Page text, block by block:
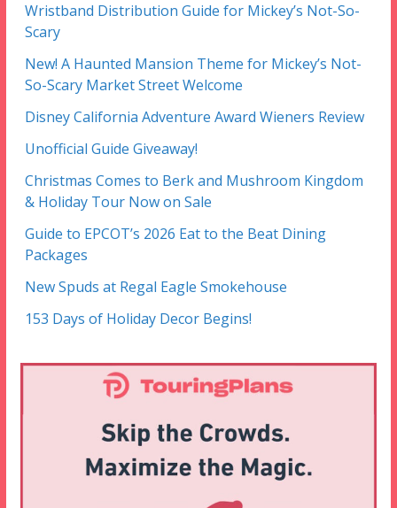
Wristband Distribution Guide for Mickey’s Not-So-
Scary
New! A Haunted Mansion Theme for Mickey’s Not-
So-Scary Market Street Welcome
Disney California Adventure Award Wieners Review
Unofficial Guide Giveaway!
Christmas Comes to Berk and Mushroom Kingdom
& Holiday Tour Now on Sale
Guide to EPCOT’s 2026 Eat to the Beat Dining
Packages
New Spuds at Regal Eagle Smokehouse
153 Days of Holiday Decor Begins!